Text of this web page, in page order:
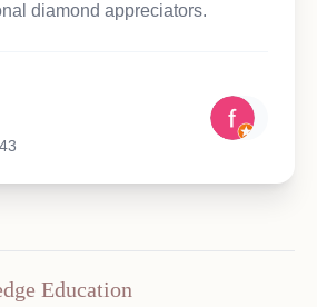
diamond appreciators.
Education